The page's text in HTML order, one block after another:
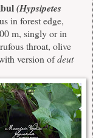
(Hypsipetes
in forest edge,
m, singly or in
throat, olive
version ofdeut